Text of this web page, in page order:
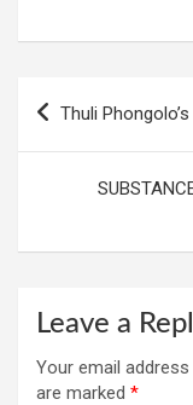
navigation
Thuli
Leave a
Your email
are marked *